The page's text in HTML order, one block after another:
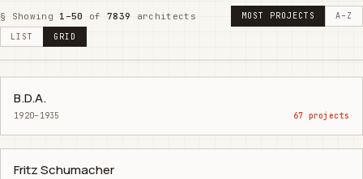
§ Showing 1–50 of 7839 architects MOST PROJECTS
A–Z
LIST
GRID
B.D.A.
1920–1935 67 projects
Fritz Schumacher